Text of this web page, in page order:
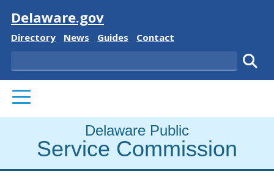
Visit
Delaware.gov
Delaware State
Directory Delaware State
News Delaware State
Guides Delaware State
Contact
Search
PRIMARY MENU
Delaware Public
Service Commission